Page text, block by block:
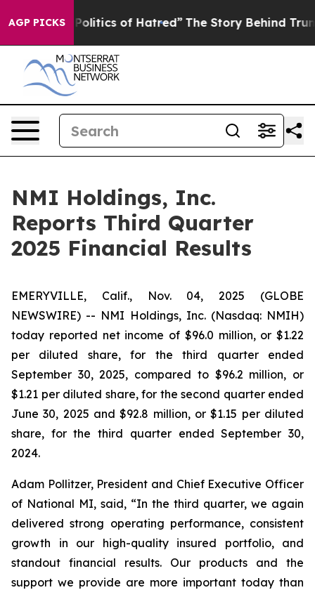
AGP PICKS
of Hatred” The Story Behind Trump’s Terrible
NMI Holdings, Inc.
Reports Third Quarter
2025 Financial Results
EMERYVILLE, Calif., Nov. 04, 2025 (GLOBE
NEWSWIRE) -- NMI Holdings, Inc. (Nasdaq: NMIH)
today reported net income of $96.0 million, or $1.22
per diluted share, for the third quarter ended
September 30, 2025, compared to $96.2 million, or
$1.21 per diluted share, for the second quarter ended
June 30, 2025 and $92.8 million, or $1.15 per diluted
share, for the third quarter ended September 30,
2024.
Adam Pollitzer, President and Chief Executive Officer
of National MI, said, “In the third quarter, we again
delivered strong operating performance, consistent
growth in our high-quality insured portfolio, and
standout financial results. Our products and the
support we provide are more important today than